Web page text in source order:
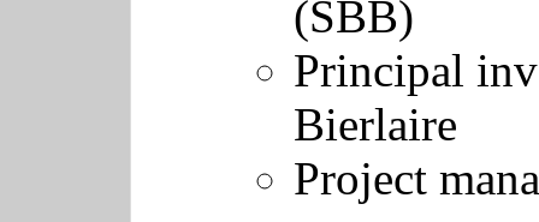
(SBB)
Principal
Bierlaire
Project